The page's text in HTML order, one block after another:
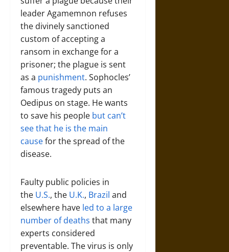
leader Agamemnon refuses
the divinely sanctioned
custom of accepting a
ransom in exchange for a
prisoner; the plague is sent
as a punishment. Sophocles’
famous tragedy puts an
Oedipus on stage. He wants
to save his people but can’t
see that he is the main
causefor the spread of the
disease.
Faulty public policies in
the U.S., the U.K., Brazil and
elsewhere have led to a large
number of deaths that many
experts considered
preventable. The virus is only